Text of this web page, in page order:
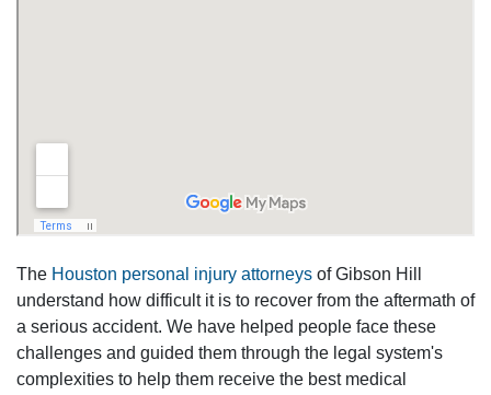
The Houston personal injury attorneys of Gibson Hill
understand how difficult it is to recover from the aftermath of
a serious accident. We have helped people face these
challenges and guided them through the legal system's
complexities to help them receive the best medical